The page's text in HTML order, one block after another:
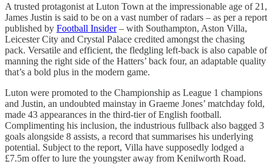
A trusted protagonist at Luton Town at the impressionable age of 21,
James Justin is said to be on a vast number of radars – as per a report
published by Football Insider– with Southampton, Aston Villa,
Leicester City and Crystal Palace credited amongst the chasing
pack. Versatile and efficient, the fledgling left-back is also capable of
manning the right side of the Hatters’ back four, an adaptable quality
that’s a bold plus in the modern game.
Luton were promoted to the Championship as League 1 champions
and Justin, an undoubted mainstay in Graeme Jones’ matchday fold,
made 43 appearances in the third-tier of English football.
Complimenting his inclusion, the industrious fullback also bagged 3
goals alongside 8 assists, a record that summarises his underlying
potential. Subject to the report, Villa have supposedly lodged a
£7.5m offer to lure the youngster away from Kenilworth Road.